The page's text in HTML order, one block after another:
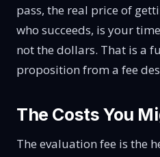
pass, the real price of
who succeeds, is your
not the dollars. That is a
proposition from a fee
The Costs You
The evaluation fee is the